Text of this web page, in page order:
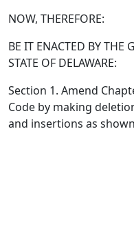
NOW, THEREFORE:
BE IT ENACTED BY THE
STATE OF DELAWARE:
Section 1. Amend
Code by making
and insertions as